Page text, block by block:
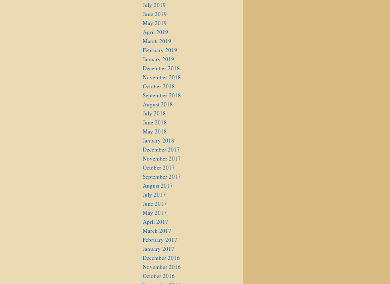
July 2019
June 2019
May 2019
April 2019
March 2019
February 2019
January 2019
December 2018
November 2018
October 2018
September 2018
August 2018
July 2018
June 2018
May 2018
January 2018
December 2017
November 2017
October 2017
September 2017
August 2017
July 2017
June 2017
May 2017
April 2017
March 2017
February 2017
January 2017
December 2016
November 2016
October 2016